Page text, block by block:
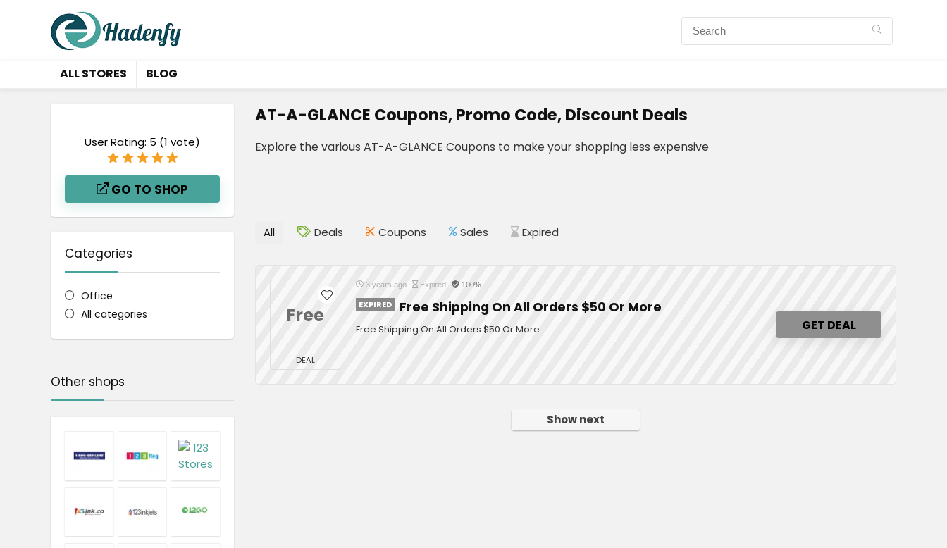
ALL STORES BLOG
AT-A-GLANCE Coupons, Promo Code, Discount Deals
Explore the various AT-A-GLANCE Coupons to make your shopping less expensive
User Rating: 5 (1 vote)
GO TO SHOP
Categories
Office
All categories
All Deals Coupons Sales Expired
Free
DEAL
3 years ago Expired 100%
EXPIRED Free Shipping On All Orders $50 Or More
Free Shipping On All Orders $50 Or More GET DEAL
Show next
Other shops